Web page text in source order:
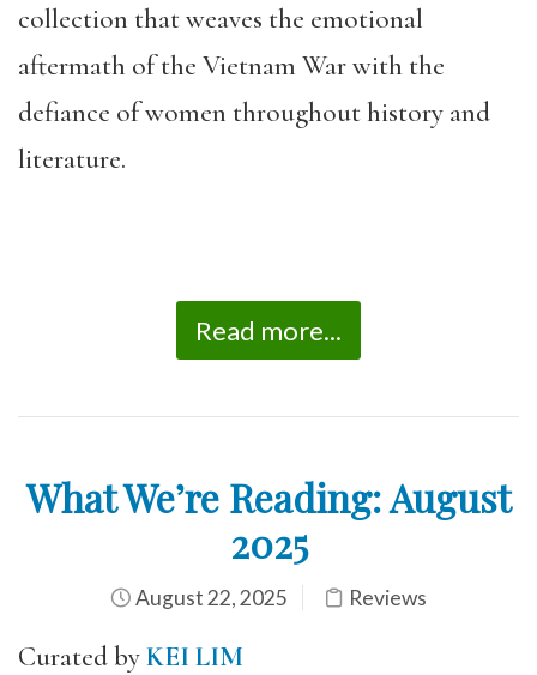
collection that weaves the emotional
aftermath of the Vietnam War with the
defiance of women throughout history and
literature.
Read more...
What We’re Reading: August
2025
August 22, 2025 Reviews
Curated byKEI LIM